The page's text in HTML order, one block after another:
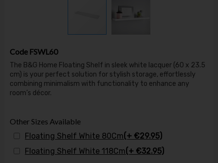
Code FSWL60
The B&G Home Floating Shelf in sleek white lacquer (60 x 23.5
cm) is your perfect solution for stylish storage, effortlessly
combining minimalism with functionality to enhance any
room’s décor.
Other Sizes Available
Floating Shelf White 80Cm(+ €29.95)
Floating Shelf White 118Cm(+ €32.95)